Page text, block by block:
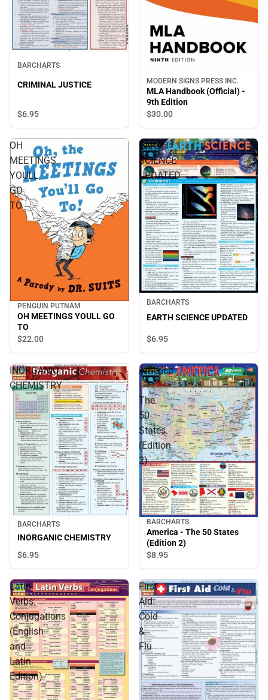
BARCHARTS
CRIMINAL JUSTICE
$6.95
MODERN SIGNS PRESS INC.
MLA Handbook (Official) -
9th Edition
$30.00
OH
MEETINGS
YOULL
GO
TO
PENGUIN PUTNAM
OH MEETINGS YOULL GO
TO
$22.00
EARTH
SCIENCE
UPDATED
BARCHARTS
EARTH SCIENCE UPDATED
$6.95
INORGANIC
CHEMISTRY
BARCHARTS
INORGANIC CHEMISTRY
$6.95
America
-
The
50
States
(Edition
2)
BARCHARTS
America - The 50 States
(Edition 2)
$8.95
Latin
Verbs:
Conjugations
(English
and
Latin
Edition)
First
Aid:
Cold
&
Flu